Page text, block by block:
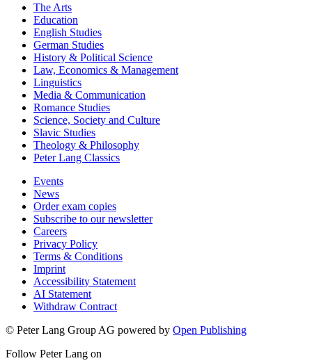
The Arts
Education
English Studies
German Studies
History & Political Science
Law, Economics & Management
Linguistics
Media & Communication
Romance Studies
Science, Society and Culture
Slavic Studies
Theology & Philosophy
Peter Lang Classics
Events
News
Order exam copies
Subscribe to our newsletter
Careers
Privacy Policy
Terms & Conditions
Imprint
Accessibility Statement
AI Statement
Withdraw Contract
© Peter Lang Group AG powered by Open Publishing
Follow Peter Lang on